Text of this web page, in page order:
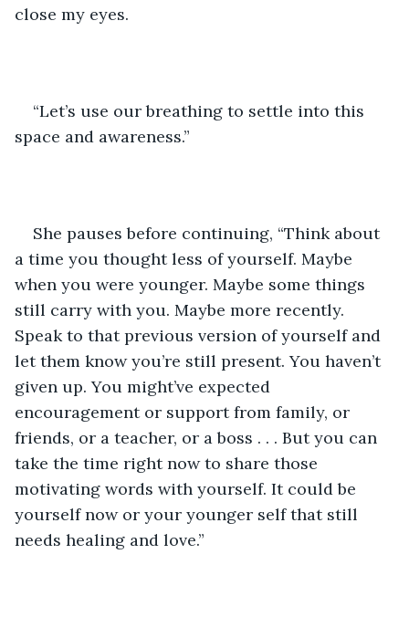
close my eyes.
“Let’s use our breathing to settle into this
space and awareness.”
She pauses before continuing, “Think about
a time you thought less of yourself. Maybe
when you were younger. Maybe some things
still carry with you. Maybe more recently.
Speak to that previous version of yourself and
let them know you’re still present. You haven’t
given up. You might’ve expected
encouragement or support from family, or
friends, or a teacher, or a boss . . . But you can
take the time right now to share those
motivating words with yourself. It could be
yourself now or your younger self that still
needs healing and love.”